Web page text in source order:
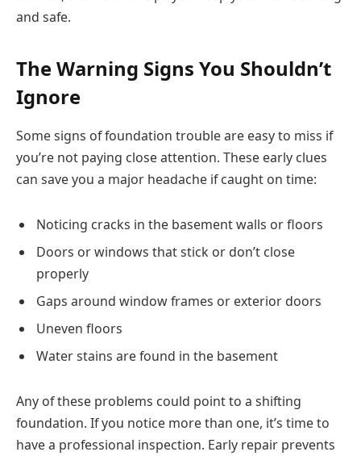
and safe.
The Warning Signs You Shouldn’t
Ignore
Some signs of foundation trouble are easy to miss if
you’re not paying close attention. These early clues
can save you a major headache if caught on time:
Noticing cracks in the basement walls or floors
Doors or windows that stick or don’t close
properly
Gaps around window frames or exterior doors
Uneven floors
Water stains are found in the basement
Any of these problems could point to a shifting
foundation. If you notice more than one, it’s time to
have a professional inspection. Early repair prevents